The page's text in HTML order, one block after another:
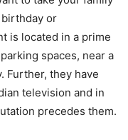
or
is located in a prime
spaces, near a
Further, they have
television and in
precedes them.